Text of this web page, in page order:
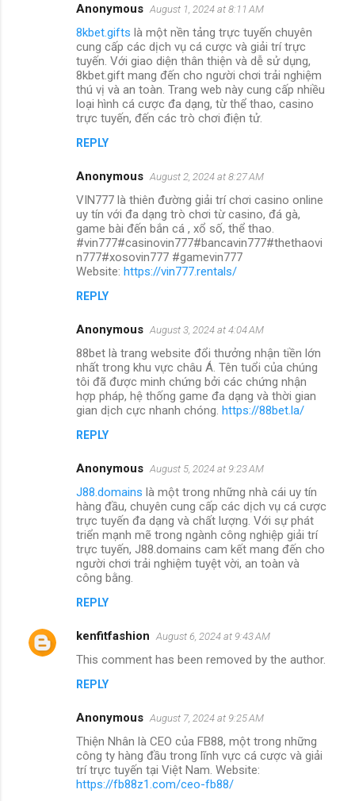
Anonymous August 1, 2024 at 8:11 AM
8kbet.gifts là một nền tảng trực tuyến chuyên
cung cấp các dịch vụ cá cược và giải trí trực
tuyến. Với giao diện thân thiện và dễ sử dụng,
8kbet.gift mang đến cho người chơi trải nghiệm
thú vị và an toàn. Trang web này cung cấp nhiều
loại hình cá cược đa dạng, từ thể thao, casino
trực tuyến, đến các trò chơi điện tử.
REPLY
Anonymous August 2, 2024 at 8:27 AM
VIN777 là thiên đường giải trí chơi casino online
uy tín với đa dạng trò chơi từ casino, đá gà,
game bài đến bắn cá , xổ số, thể thao.
#vin777#casinovin777#bancavin777#thethaovi
n777#xosovin777 #gamevin777
Website: https://vin777.rentals/
REPLY
Anonymous August 3, 2024 at 4:04 AM
88bet là trang website đổi thưởng nhận tiền lớn
nhất trong khu vực châu Á. Tên tuổi của chúng
tôi đã được minh chứng bởi các chứng nhận
hợp pháp, hệ thống game đa dạng và thời gian
gian dịch cực nhanh chóng. https://88bet.la/
REPLY
Anonymous August 5, 2024 at 9:23 AM
J88.domains là một trong những nhà cái uy tín
hàng đầu, chuyên cung cấp các dịch vụ cá cược
trực tuyến đa dạng và chất lượng. Với sự phát
triển mạnh mẽ trong ngành công nghiệp giải trí
trực tuyến, J88.domains cam kết mang đến cho
người chơi trải nghiệm tuyệt vời, an toàn và
công bằng.
REPLY
kenfitfashion August 6, 2024 at 9:43 AM
This comment has been removed by the author.
REPLY
Anonymous August 7, 2024 at 9:25 AM
Thiện Nhân là CEO của FB88, một trong những
công ty hàng đầu trong lĩnh vực cá cược và giải
trí trực tuyến tại Việt Nam. Website:
https://fb88z1.com/ceo-fb88/